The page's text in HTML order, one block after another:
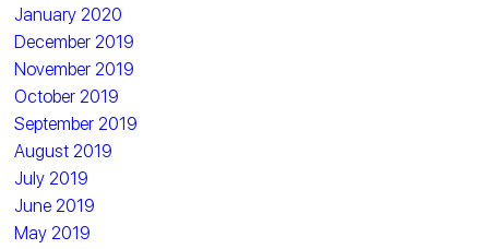
January 2020
December 2019
November 2019
October 2019
September 2019
August 2019
July 2019
June 2019
May 2019